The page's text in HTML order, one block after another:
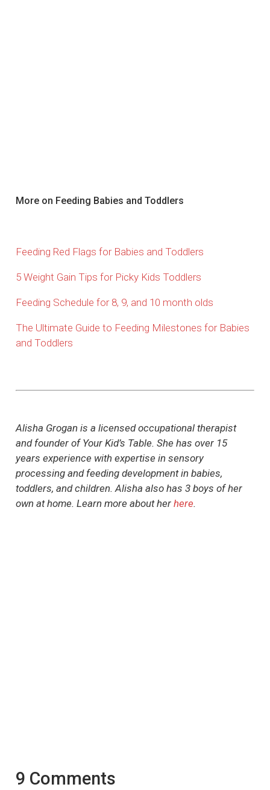
More on Feeding Babies and Toddlers
Feeding Red Flags for Babies and Toddlers
5 Weight Gain Tips for Picky Kids Toddlers
Feeding Schedule for 8, 9, and 10 month olds
The Ultimate Guide to Feeding Milestones for Babies
and Toddlers
Alisha Grogan is a licensed occupational therapist
and founder of Your Kid’s Table. She has over 15
years experience with expertise in sensory
processing and feeding development in babies,
toddlers, and children. Alisha also has 3 boys of her
own at home. Learn more about herhere.
9 Comments